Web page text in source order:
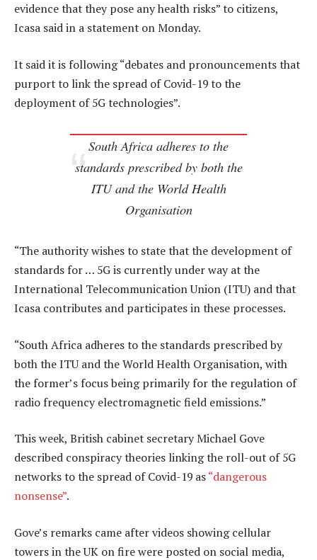
evidence that they pose any health risks” to citizens,
Icasa said in a statement on Monday.
It said it is following “debates and pronouncements that
purport to link the spread of Covid-19 to the
deployment of 5G technologies”.
South Africa adheres to the
standards prescribed by both the
ITU and the World Health
Organisation
“The authority wishes to state that the development of
standards for … 5G is currently under way at the
International Telecommunication Union (ITU) and that
Icasa contributes and participates in these processes.
“South Africa adheres to the standards prescribed by
both the ITU and the World Health Organisation, with
the former’s focus being primarily for the regulation of
radio frequency electromagnetic field emissions.”
This week, British cabinet secretary Michael Gove
described conspiracy theories linking the roll-out of 5G
networks to the spread of Covid-19 as“dangerous
nonsense”.
Gove’s remarks came after videos showing cellular
towers in the UK on fire were posted on social media,